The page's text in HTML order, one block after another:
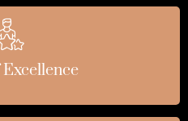
Excellence